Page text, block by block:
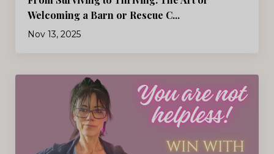
Welcoming a Barn or Rescue C...
Nov 13, 2025